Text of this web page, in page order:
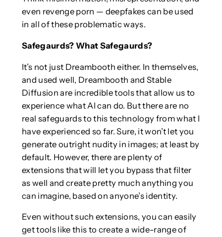
even revenge porn — deepfakes can be used
in all of these problematic ways.
Safegaurds? What Safegaurds?
It’s not just Dreambooth either. In themselves,
and used well, Dreambooth and Stable
Diffusion are incredible tools that allow us to
experience what AI can do. But there are no
real safeguards to this technology from what I
have experienced so far. Sure, it won’t let you
generate outright nudity in images; at least by
default. However, there are plenty of
extensions that will let you bypass that filter
as well and create pretty much anything you
can imagine, based on anyone’s identity.
Even without such extensions, you can easily
get tools like this to create a wide-range of